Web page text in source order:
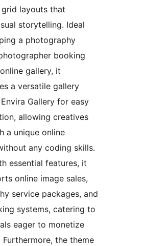
layouts that
storytelling. Ideal
a photography
booking
gallery, it
a versatile gallery
Gallery for easy
allowing creatives
a unique online
any coding skills.
essential features, it
online image sales,
service packages, and
systems, catering to
eager to monetize
the theme